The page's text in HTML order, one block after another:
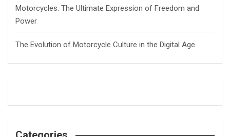
Motorcycles: The Ultimate Expression of Freedom and
Power
The Evolution of Motorcycle Culture in the Digital Age